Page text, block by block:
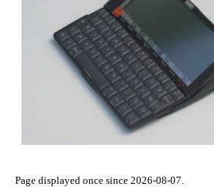
Page displayed once since 2026-08-07.